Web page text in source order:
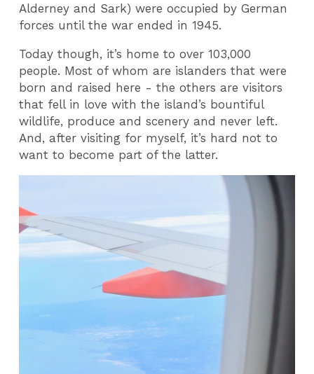
Alderney and Sark) were occupied by German
forces until the war ended in 1945.
Today though, it’s home to over 103,000
people. Most of whom are islanders that were
born and raised here - the others are visitors
that fell in love with the island’s bountiful
wildlife, produce and scenery and never left.
And, after visiting for myself, it’s hard not to
want to become part of the latter.